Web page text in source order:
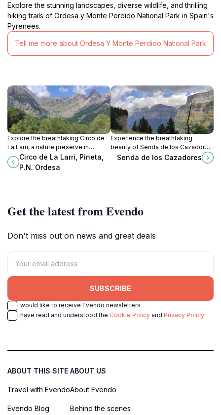
Explore the stunning landscapes, diverse wildlife, and thrilling
hiking trails of Ordesa y Monte Perdido National Park in Spain's
Pyrenees.
Tell me more about Ordesa Y Monte Perdido National Park
Explore the breathtaking Circo de
La Larri, a nature preserve in
Ordesa National Park, renowned
for its stunning landscapes and
Circo de La Larri, Pineta,
P.N. Ordesa
Experience the breathtaking
beauty of Senda de los Cazadores
in Ordesa Valley, a top hiking
destination surrounded by stunning
Senda de los Cazadores
Get the latest from Evendo
Don't miss out on news and great deals
SUBSCRIBE
I would like to receive Evendo newsletters
I have read and understood the Cookie Policy and Privacy Policy
ABOUT THIS SITE
Travel with Evendo
Evendo Blog
ABOUT US
About Evendo
Behind the scenes